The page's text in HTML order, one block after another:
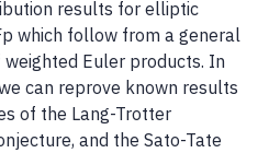
results for elliptic
which follow from a general
Euler products. In
can reprove known results
of the Lang-Trotter
and the Sato-Tate